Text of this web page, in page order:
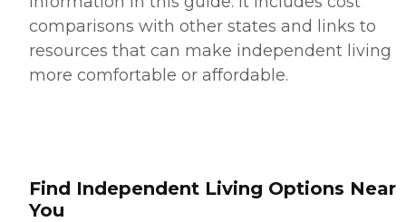
comparisons with other states and links to
resources that can make independent living
more comfortable or affordable.
Find Independent Living Options Near
You